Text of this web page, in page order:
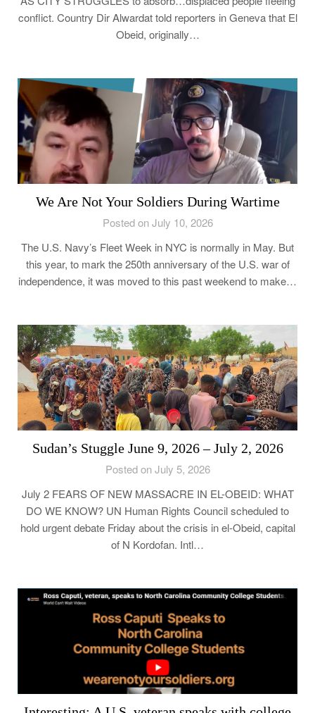
conflict. Country Dir Alwardat told reporters in Geneva that El
Obeid, originally…
We Are Not Your Soldiers During Wartime
Posted on July 10, 2026
The U.S. Navy’s Fleet Week in NYC is normally in May. But
this year, to mark the 250th anniversary of the U.S. war of
independence, it was moved to this past weekend to make…
Sudan’s Stuggle June 9, 2026 – July 2, 2026
Posted on July 5, 2026
July 2 FEARS OF NEW MASSACRE IN EL-OBEID: WHAT
DO WE KNOW? UN Human Rights Council scheduled to
hold urgent debate Friday about the crisis in el-Obeid, capital
of N Kordofan. Intl…